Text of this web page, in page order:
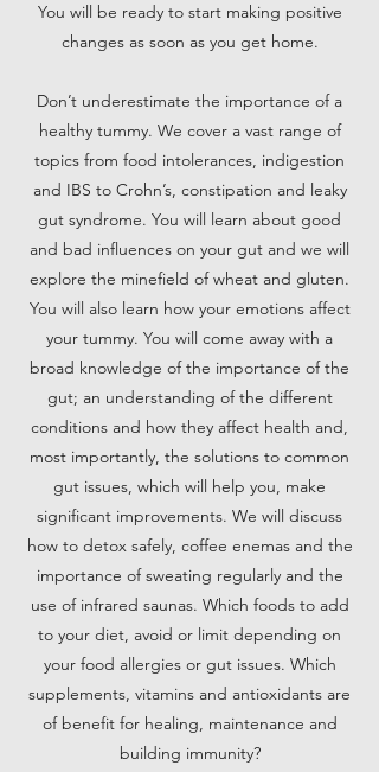
You will be ready to start making positive
changes as soon as you get home.
Don’t underestimate the importance of a
healthy tummy. We cover a vast range of
topics from food intolerances, indigestion
and IBS to Crohn’s, constipation and leaky
gut syndrome. You will learn about good
and bad influences on your gut and we will
explore the minefield of wheat and gluten.
You will also learn how your emotions affect
your tummy. You will come away with a
broad knowledge of the importance of the
gut; an understanding of the different
conditions and how they affect health and,
most importantly, the solutions to common
gut issues, which will help you, make
significant improvements. We will discuss
how to detox safely, coffee enemas and the
importance of sweating regularly and the
use of infrared saunas. Which foods to add
to your diet, avoid or limit depending on
your food allergies or gut issues. Which
supplements, vitamins and antioxidants are
of benefit for healing, maintenance and
building immunity?